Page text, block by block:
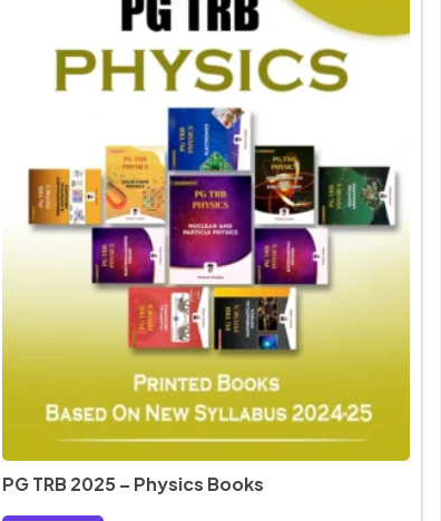
PG TRB 2025 – Physics Books